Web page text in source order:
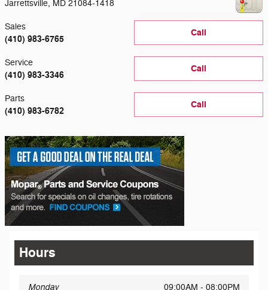
Jarrettsville, MD 21084-1418
Call
Sales
(410) 983-6765
Call
Service
(410) 983-3346
Call
Parts
(410) 983-6782
Hours
Monday 09:00AM - 08:00PM